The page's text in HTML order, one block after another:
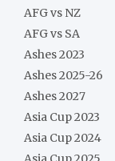
AFG vs NZ
AFG vs SA
Ashes 2023
Ashes 2025-26
Ashes 2027
Asia Cup 2023
Asia Cup 2024